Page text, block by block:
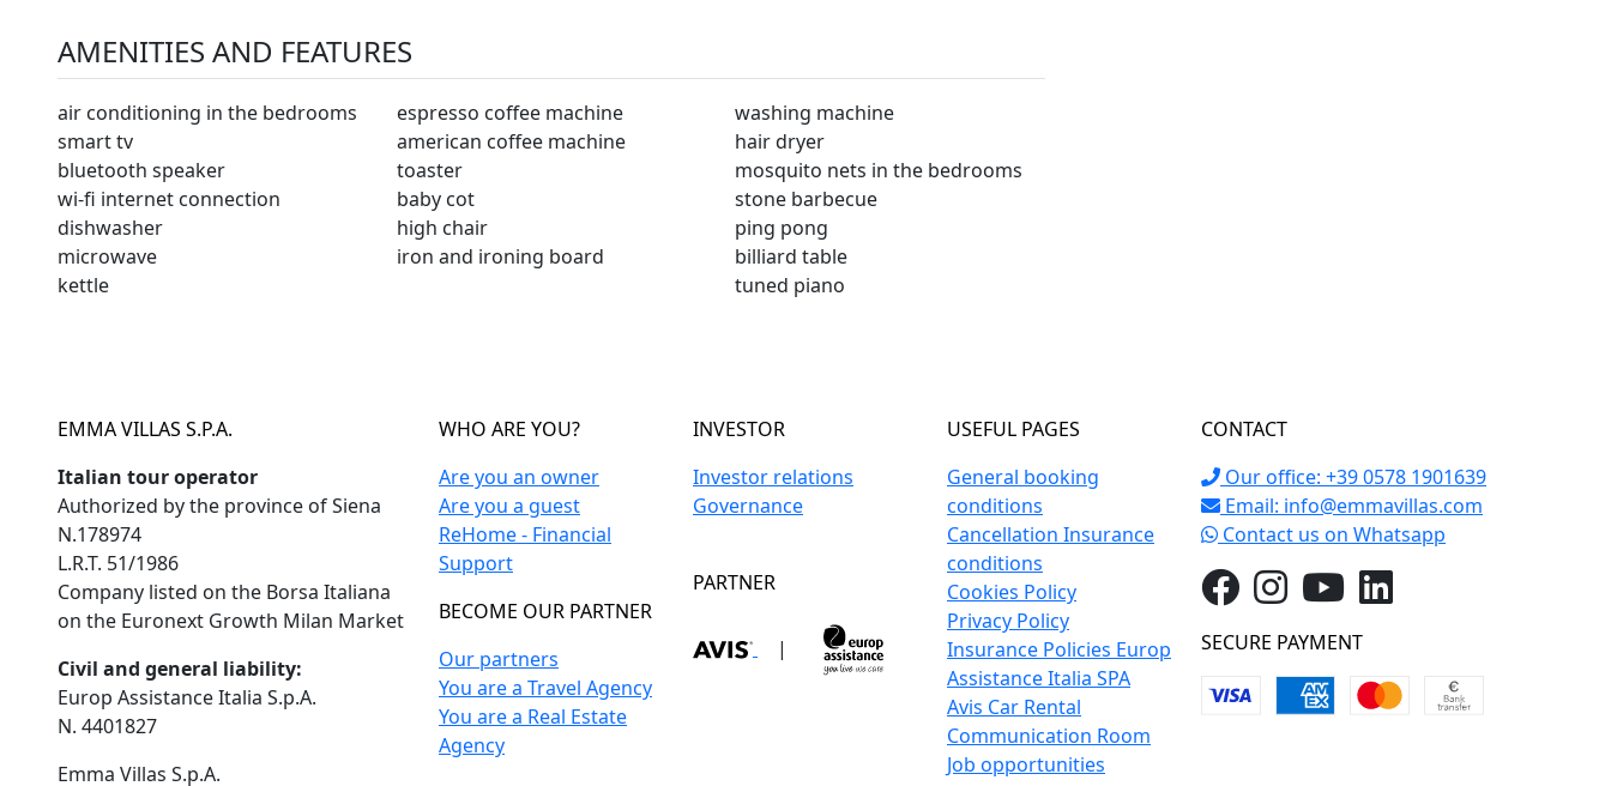
AMENITIES AND FEATURES
air conditioning in the bedrooms
smart tv
bluetooth speaker
wi-fi internet connection
dishwasher
microwave
kettle
espresso coffee machine
american coffee machine
toaster
baby cot
high chair
iron and ironing board
washing machine
hair dryer
mosquito nets in the bedrooms
stone barbecue
ping pong
billiard table
tuned piano
EMMA VILLAS S.P.A.
Italian tour operator
Authorized by the province of Siena
N.178974
L.R.T. 51/1986
Company listed on the Borsa Italiana
on the Euronext Growth Milan Market
Civil and general liability:
Europ Assistance Italia S.p.A.
N. 4401827
Emma Villas S.p.A.
WHO ARE YOU?
Are you an owner
Are you a guest
ReHome - Financial
Support
BECOME OUR PARTNER
Our partners
You are a Travel Agency
You are a Real Estate
Agency
INVESTOR
Investor relations
Governance
PARTNER
|
USEFUL PAGES
General booking
conditions
Cancellation Insurance
conditions
Cookies Policy
Privacy Policy
Insurance Policies Europ
Assistance Italia SPA
Avis Car Rental
Communication Room
Job opportunities
CONTACT
Our office: +39 0578 1901639
Email: info@emmavillas.com
Contact us on Whatsapp
SECURE PAYMENT